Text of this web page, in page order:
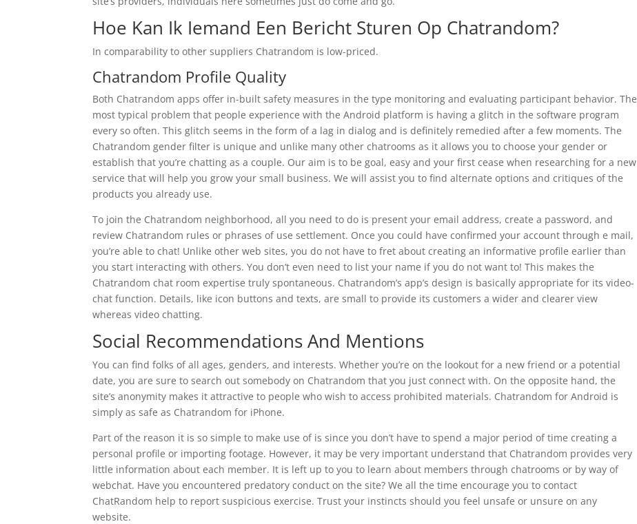
Hoe Kan Ik Iemand Een Bericht Sturen Op Chatrandom?
In comparability to other suppliers Chatrandom is low-priced.
Chatrandom Profile Quality
Both Chatrandom apps offer in-built safety measures in the type monitoring and evaluating participant behavior. The
most typical problem that people experience with the Android platform is having a glitch in the software program
every so often. This glitch seems in the form of a lag in dialog and is definitely remedied after a few moments. The
Chatrandom gender filter is unique and unlike many other chatrooms as it allows you to choose your gender or
establish that you’re chatting as a couple. Our aim is to be goal, easy and your first cease when researching for a new
service that will help you grow your small business. We will assist you to find alternate options and critiques of the
products you already use.
To join the Chatrandom neighborhood, all you need to do is present your email address, create a password, and
review Chatrandom rules or phrases of use settlement. Once you could have confirmed your account through e mail,
you’re able to chat! Unlike other web sites, you do not have to fret about creating an informative profile earlier than
you start interacting with others. You don’t even need to list your name if you do not want to! This makes the
Chatrandom chat room expertise truly spontaneous. Chatrandom’s app’s design is basically appropriate for its video-
chat function. Details, like icon buttons and texts, are small to provide its customers a wider and clearer view
whereas video chatting.
Social Recommendations And Mentions
You can find folks of all ages, genders, and interests. Whether you’re on the lookout for a new friend or a potential
date, you are sure to search out somebody on Chatrandom that you just connect with. On the opposite hand, the
site’s anonymity makes it attractive to people who wish to access prohibited materials. Chatrandom for Android is
simply as safe as Chatrandom for iPhone.
Part of the reason it is so simple to make use of is since you don’t have to spend a major period of time creating a
personal profile or importing footage. However, it may be very important understand that Chatrandom provides very
little information about each member. It is left up to you to learn about members through chatrooms or by way of
webchat. Have you encountered predatory conduct on the site? We all the time encourage you to contact
ChatRandom help to report suspicious exercise. Trust your instincts should you feel unsafe or unsure on any
website.